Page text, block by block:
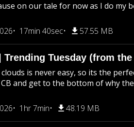
on our tale for now as I do my
17min 40sec 57.55 MB
Tuesday (from the
is never easy, so its the
and get to the bottom of why
1hr 7min 48.19 MB